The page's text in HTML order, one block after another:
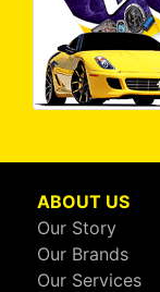
ABOUT US
Our Story
Our Brands
Our Services